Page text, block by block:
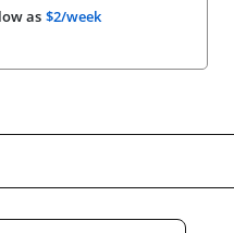
as $2/week